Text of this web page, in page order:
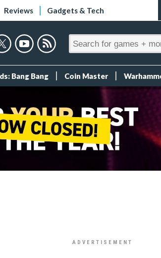
Reviews Gadgets & Tech
Bang Bang Coin Master